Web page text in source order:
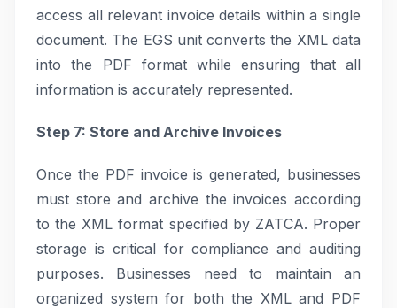
access all relevant invoice details within a single
document. The EGS unit converts the XML data
into the PDF format while ensuring that all
information is accurately represented.
Step 7: Store and Archive Invoices
Once the PDF invoice is generated, businesses
must store and archive the invoices according
to the XML format specified by ZATCA. Proper
storage is critical for compliance and auditing
purposes. Businesses need to maintain an
organized system for both the XML and PDF